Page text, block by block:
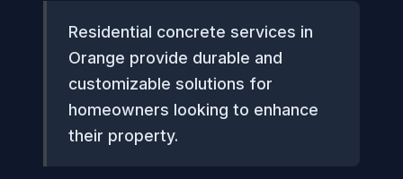
Residential concrete services in
Orange provide durable and
customizable solutions for
homeowners looking to enhance
their property.